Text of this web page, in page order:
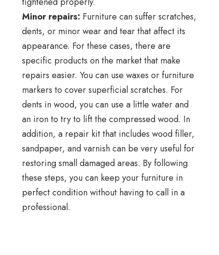
Minor repairs: Furniture can suffer scratches,
dents, or minor wear and tear that affect its
appearance. For these cases, there are
specific products on the market that make
repairs easier. You can use waxes or furniture
markers to cover superficial scratches. For
dents in wood, you can use a little water and
an iron to try to lift the compressed wood. In
addition, a repair kit that includes wood filler,
sandpaper, and varnish can be very useful for
restoring small damaged areas. By following
these steps, you can keep your furniture in
perfect condition without having to call in a
professional.